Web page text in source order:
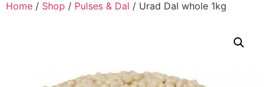
Home / Shop / Pulses & Dal / Urad Dal whole 1kg